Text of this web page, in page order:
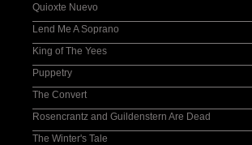
Quioxte Nuevo
Lend Me A Soprano
King of The Yees
Puppetry
The Convert
Rosencrantz and Guildenstern Are Dead
The Winter's Tale